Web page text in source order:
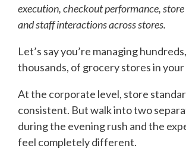
execution, checkout performance,
and staff interactions across stores.
Let’s say you’re managing
thousands, of grocery stores in
At the corporate level, store
consistent. But walk into two
during the evening rush and the
feel completely different.